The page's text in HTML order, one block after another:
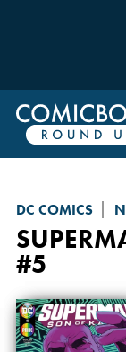
DC COMICS
#5